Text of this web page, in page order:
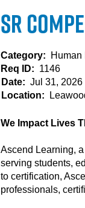
Sr
Category:
Human
Req ID: 1146
Date: Jul 31, 2026
Location:
We Impact Lives
Ascend Learning,
serving students,
to certification,
professionals,